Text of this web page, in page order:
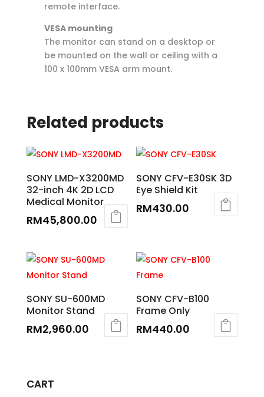
remote interface.
VESA mounting
The monitor can stand on a desktop or
be mounted on the wall or ceiling with a
100 x 100mm VESA arm mount.
Related products
SONY LMD-X3200MD
32-inch 4K 2D LCD
Medical Monitor
RM45,800.00
SONY CFV-E30SK 3D
Eye Shield Kit
RM430.00
SONY SU-600MD
Monitor Stand
RM2,960.00
SONY CFV-B100
Frame Only
RM440.00
CART